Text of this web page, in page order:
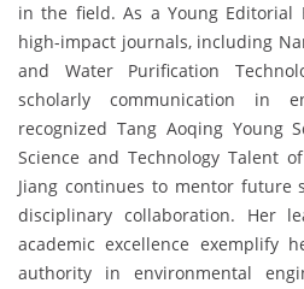
in the field. As a Young Editorial
high-impact journals, including
and Water Purification
scholarly communication in
recognized Tang Aoqing Young
Science and Technology Talent
Jiang continues to mentor future
disciplinary collaboration. Her
academic excellence exemplify
authority in environmental